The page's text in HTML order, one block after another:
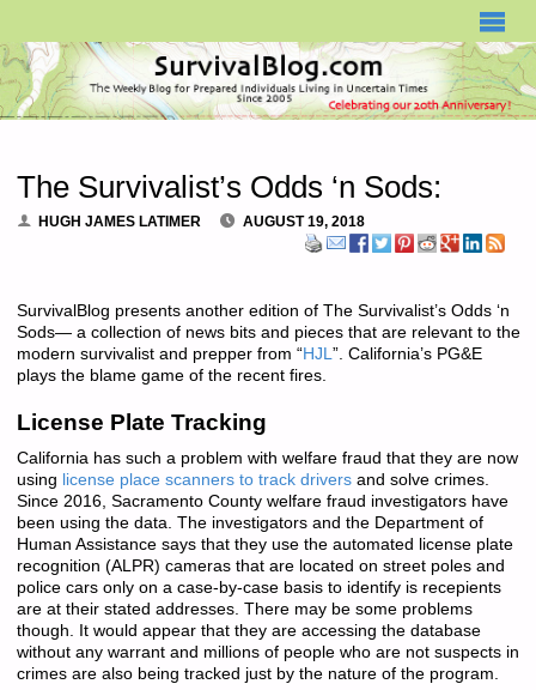
The Survivalist’s Odds ‘n Sods:
HUGH JAMES LATIMER AUGUST 19, 2018
SurvivalBlog presents another edition of The Survivalist’s Odds ‘n
Sods— a collection of news bits and pieces that are relevant to the
modern survivalist and prepper from “HJL”. California’s PG&E
plays the blame game of the recent fires.
License Plate Tracking
California has such a problem with welfare fraud that they are now
using license place scanners to track driversand solve crimes.
Since 2016, Sacramento County welfare fraud investigators have
been using the data. The investigators and the Department of
Human Assistance says that they use the automated license plate
recognition (ALPR) cameras that are located on street poles and
police cars only on a case-by-case basis to identify is recepients
are at their stated addresses. There may be some problems
though. It would appear that they are accessing the database
without any warrant and millions of people who are not suspects in
crimes are also being tracked just by the nature of the program.